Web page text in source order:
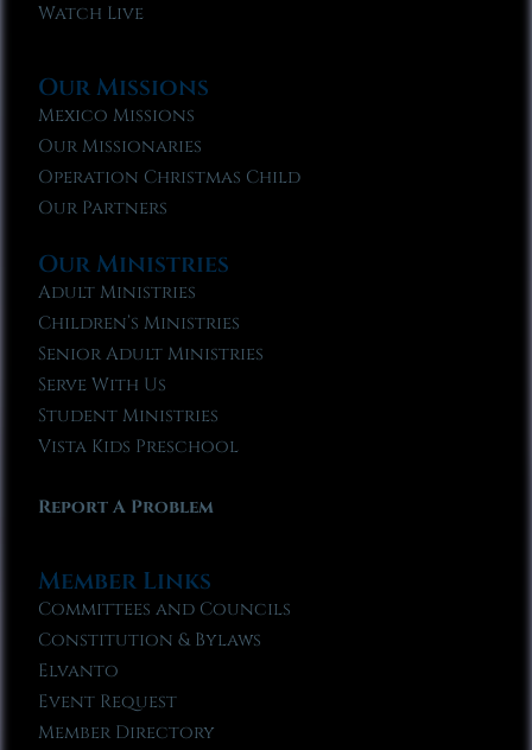
Watch Live
Our Missions
Mexico Missions
Our Missionaries
Operation Christmas Child
Our Partners
Our Ministries
Adult Ministries
Children’s Ministries
Senior Adult Ministries
Serve With Us
Student Ministries
Vista Kids Preschool
Report A Problem
Member Links
Committees and Councils
Constitution & Bylaws
Elvanto
Event Request
Member Directory